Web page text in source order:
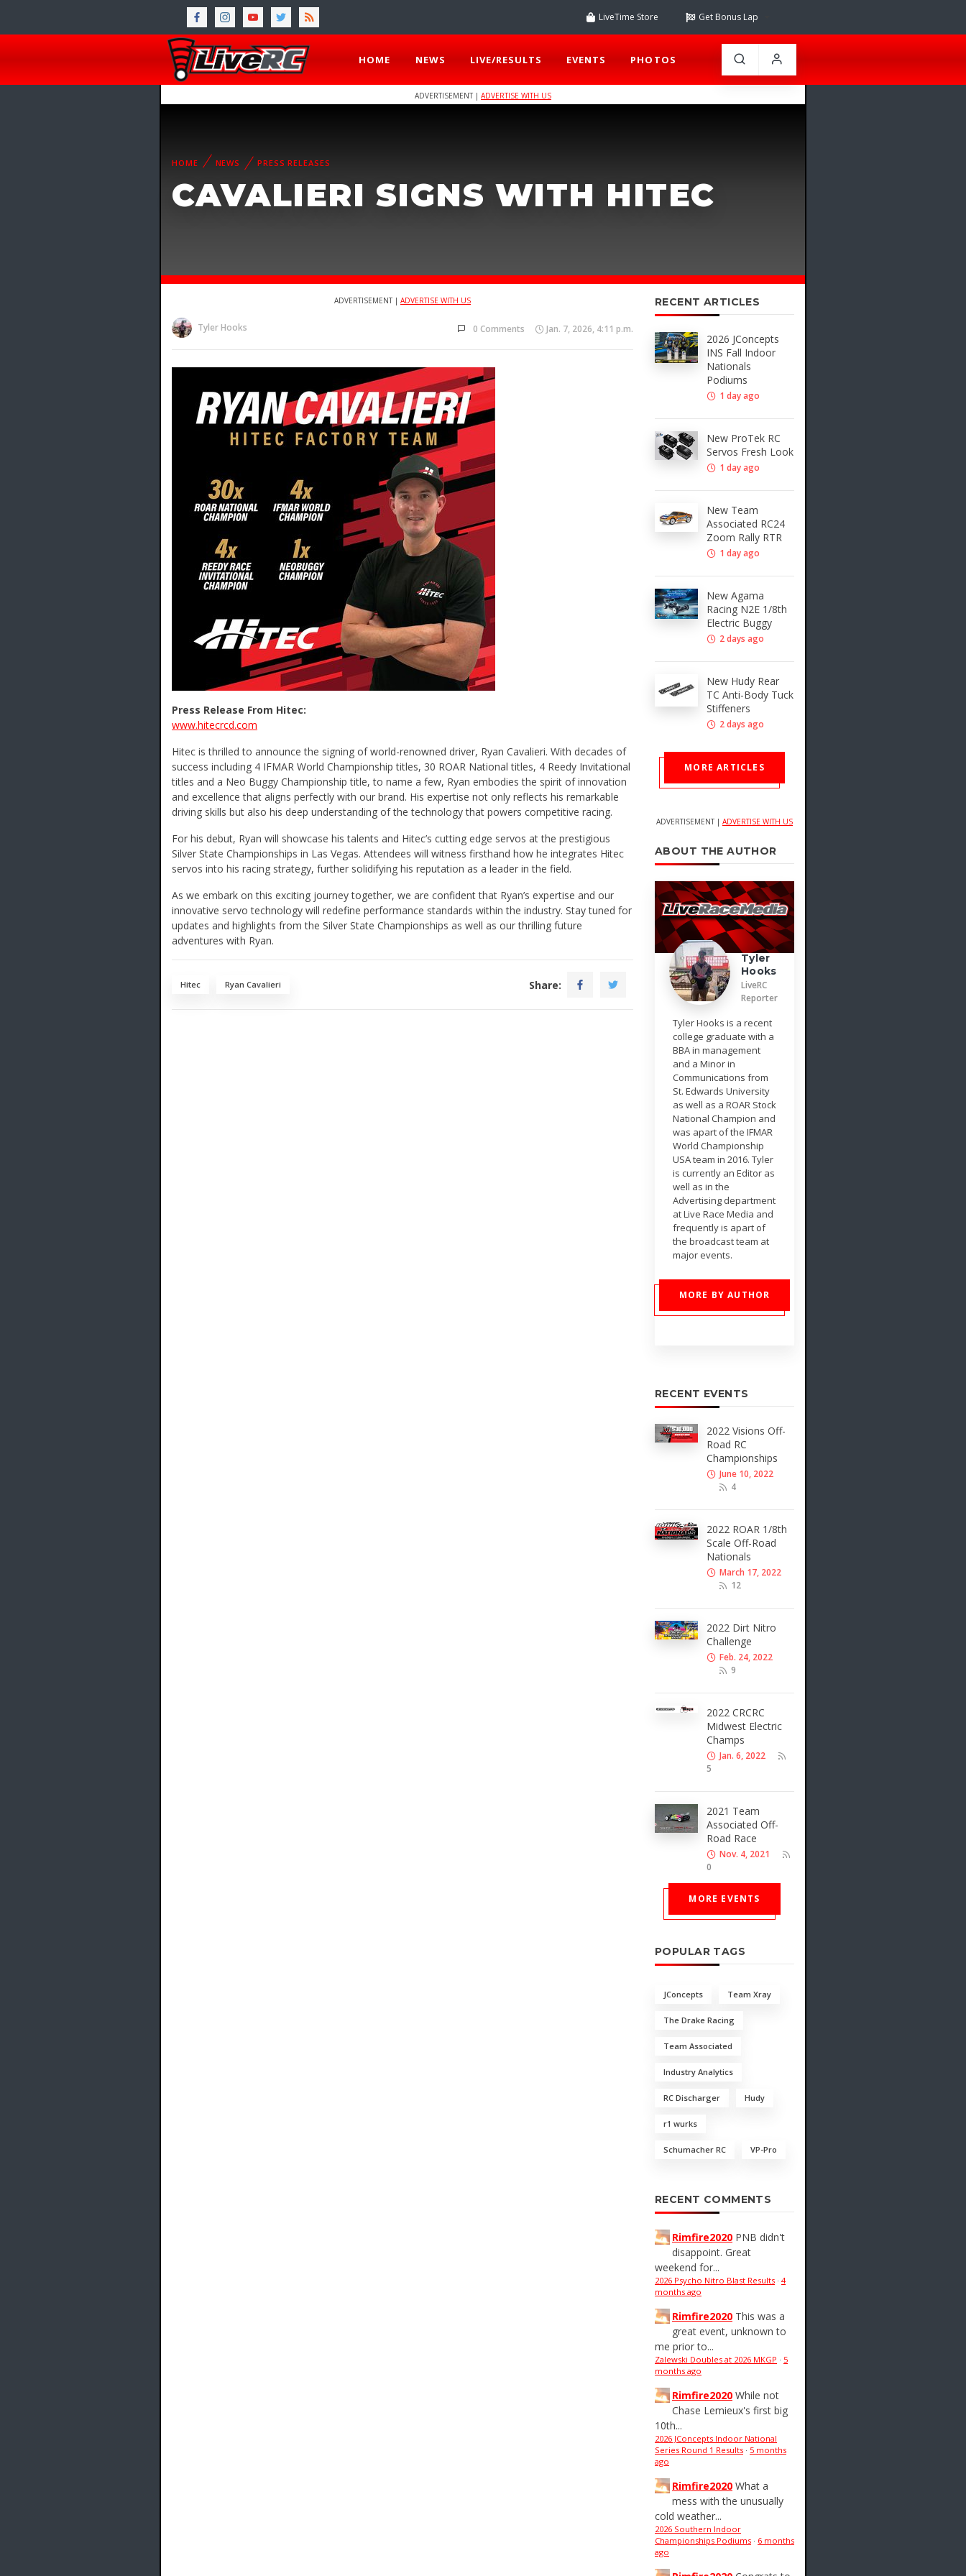
LiveTime Store Get Bonus Lap
HOME NEWS LIVE/RESULTS EVENTS PHOTOS
ADVERTISEMENT | ADVERTISE WITH US
HOME NEWS PRESS RELEASES
CAVALIERI SIGNS WITH HITEC
ADVERTISEMENT | ADVERTISE WITH US
Tyler Hooks 0 Comments Jan. 7, 2026, 4:11 p.m.
Press Release From Hitec:
www.hitecrcd.com
Hitec is thrilled to announce the signing of world-renowned driver, Ryan Cavalieri. With decades of
success including 4 IFMAR World Championship titles, 30 ROAR National titles, 4 Reedy Invitational
titles and a Neo Buggy Championship title, to name a few, Ryan embodies the spirit of innovation
and excellence that aligns perfectly with our brand. His expertise not only reflects his remarkable
driving skills but also his deep understanding of the technology that powers competitive racing.
For his debut, Ryan will showcase his talents and Hitec’s cutting edge servos at the prestigious
Silver State Championships in Las Vegas. Attendees will witness firsthand how he integrates Hitec
servos into his racing strategy, further solidifying his reputation as a leader in the field.
As we embark on this exciting journey together, we are confident that Ryan’s expertise and our
innovative servo technology will redefine performance standards within the industry. Stay tuned for
updates and highlights from the Silver State Championships as well as our thrilling future
adventures with Ryan.
Hitec Ryan Cavalieri Share:
RECENT ARTICLES
2026 JConcepts
INS Fall Indoor
Nationals
Podiums
1 day ago
New ProTek RC
Servos Fresh Look
1 day ago
New Team
Associated RC24
Zoom Rally RTR
1 day ago
New Agama
Racing N2E 1/8th
Electric Buggy
2 days ago
New Hudy Rear
TC Anti-Body Tuck
Stiffeners
2 days ago
MORE ARTICLES
ADVERTISEMENT | ADVERTISE WITH US
ABOUT THE AUTHOR
Tyler
Hooks
LiveRC
Reporter
Tyler Hooks is a recent
college graduate with a
BBA in management
and a Minor in
Communications from
St. Edwards University
as well as a ROAR Stock
National Champion and
was apart of the IFMAR
World Championship
USA team in 2016. Tyler
is currently an Editor as
well as in the
Advertising department
at Live Race Media and
frequently is apart of
the broadcast team at
major events.
MORE BY AUTHOR
RECENT EVENTS
2022 Visions Off-
Road RC
Championships
June 10, 2022
4
2022 ROAR 1/8th
Scale Off-Road
Nationals
March 17, 2022
12
2022 Dirt Nitro
Challenge
Feb. 24, 2022
9
2022 CRCRC
Midwest Electric
Champs
Jan. 6, 2022
5
2021 Team
Associated Off-
Road Race
Nov. 4, 2021
0
MORE EVENTS
POPULAR TAGS
JConcepts Team Xray
The Drake Racing
Team Associated
Industry Analytics
RC Discharger Hudy
r1 wurks
Schumacher RC VP-Pro
RECENT COMMENTS
Rimfire2020 PNB didn't
disappoint. Great
weekend for...
2026 Psycho Nitro Blast Results · 4
months ago
Rimfire2020 This was a
great event, unknown to
me prior to...
Zalewski Doubles at 2026 MKGP · 5
months ago
Rimfire2020 While not
Chase Lemieux's first big
10th...
2026 JConcepts Indoor National
Series Round 1 Results · 5 months
ago
Rimfire2020 What a
mess with the unusually
cold weather...
2026 Southern Indoor
Championships Podiums · 6 months
ago